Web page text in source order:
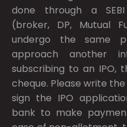
done through a
(broker, DP, Mutual
undergo the same
approach another
subscribing to an IPO,
cheque. Please write
sign the IPO
bank to make